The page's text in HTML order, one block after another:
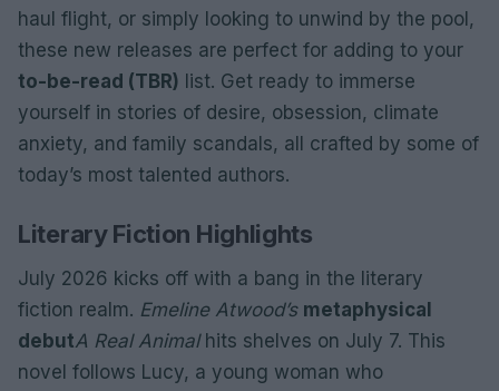
haul flight, or simply looking to unwind by the pool,
these new releases are perfect for adding to your
to-be-read (TBR) list. Get ready to immerse
yourself in stories of desire, obsession, climate
anxiety, and family scandals, all crafted by some of
today’s most talented authors.
Literary Fiction Highlights
July 2026 kicks off with a bang in the literary
fiction realm. Emeline Atwood’s metaphysical
debutA Real Animalhits shelves on July 7. This
novel follows Lucy, a young woman who